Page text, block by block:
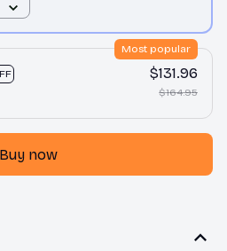
Most popular
$131.96
$164.95
Buy now